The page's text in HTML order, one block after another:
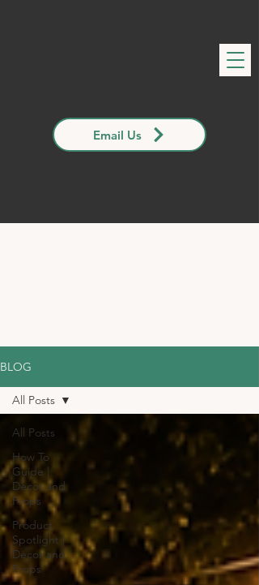
Email Us
BLOG
All Posts
How To
Guide |
Decor and
Props
Product
Spotlight |
Decor and
Props
All Posts